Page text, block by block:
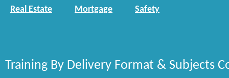
Real Estate Mortgage Safety
Training By Delivery Format & Subjects